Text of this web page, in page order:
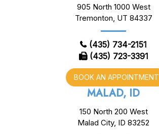
905 North 1000 West
Tremonton, UT 84337
(435) 734-2151
(435) 723-3391
BOOK AN APPOINTMENT
MALAD, ID
150 North 200 West
Malad City, ID 83252